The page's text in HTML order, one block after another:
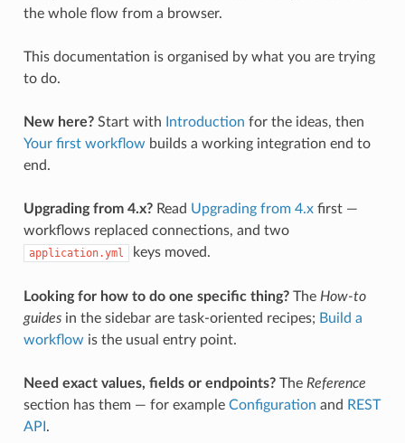
the whole flow from a browser.
This documentation is organised by what you are trying
to do.
New here?Start with Introduction for the ideas, then
Your first workflow builds a working integration end to
end.
Upgrading from 4.x?Read Upgrading from 4.xfirst —
workflows replaced connections, and two
application.yml keys moved.
Looking for how to do one specific thing?The How-to
guidesin the sidebar are task-oriented recipes; Build a
workflow is the usual entry point.
Need exact values, fields or endpoints?The Reference
section has them — for example Configuration and REST
API .